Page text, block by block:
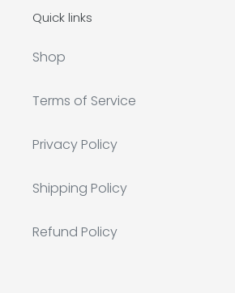
Quick links
Shop
Terms of Service
Privacy Policy
Shipping Policy
Refund Policy